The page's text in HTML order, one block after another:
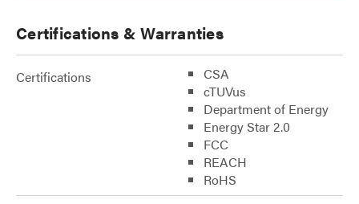
Certifications & Warranties
Certifications
CSA
cTUVus
Department of Energy
Energy Star 2.0
FCC
REACH
RoHS